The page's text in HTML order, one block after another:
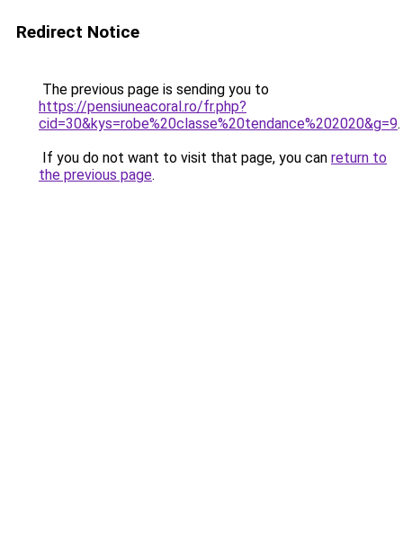
Redirect Notice
The previous page is sending you to
https://pensiuneacoral.ro/fr.php?
cid=30&kys=robe%20classe%20tendance%202020&g=9.
If you do not want to visit that page, you can return to
the previous page.